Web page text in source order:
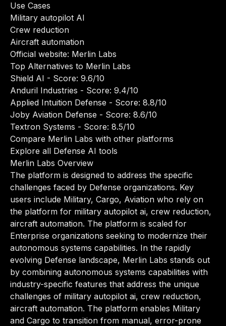
Use Cases
Military autopilot AI
Crew reduction
Aircraft automation
Official website: Merlin Labs
Top Alternatives to Merlin Labs
Shield AI - Score: 9.6/10
Anduril Industries - Score: 9.4/10
Applied Intuition Defense - Score: 8.8/10
Joby Aviation Defense - Score: 8.6/10
Textron Systems - Score: 8.5/10
Compare Merlin Labs with other platforms
Explore all Defense AI tools
Merlin Labs Overview
The platform is designed to address the specific
challenges faced by Defense organizations. Key
users include Military, Cargo, Aviation who rely on
the platform for military autopilot ai, crew reduction,
aircraft automation. The platform is scaled for
Enterprise organizations seeking to modernize their
autonomous systems capabilities. In the rapidly
evolving Defense landscape, Merlin Labs stands out
by combining autonomous systems capabilities with
industry-specific features that address the unique
challenges of military autopilot ai, crew reduction,
aircraft automation. The platform enables Military
and Cargo to transition from manual, error-prone